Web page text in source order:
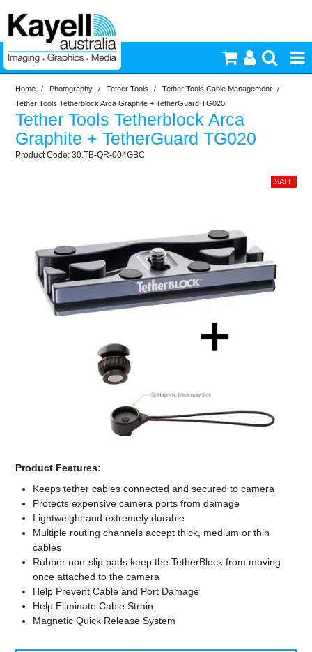
Printers & Accessories
Inkjet Consumables
Lighting
Commercial Print
Computer Accessories
Home / Photography / Tether Tools / Tether Tools Cable Management
/
Tether Tools Tetherblock Arca Graphite + TetherGuard TG020
Tether Tools Tetherblock Arca
Graphite + TetherGuard TG020
30.TB-QR-004GBC
Product Features:
Keeps tether cables connected and secured to camera
Protects expensive camera ports from damage
Lightweight and extremely durable
Multiple routing channels accept thick, medium or thin
cables
Rubber non-slip pads keep the TetherBlock from moving
once attached to the camera
Help Prevent Cable and Port Damage
Help Eliminate Cable Strain
Magnetic Quick Release System